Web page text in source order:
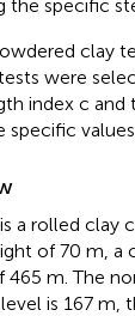
the specific
clay
were
index c and
specific
a rolled clay
of 70 m, a
465 m. The
is 167 m,